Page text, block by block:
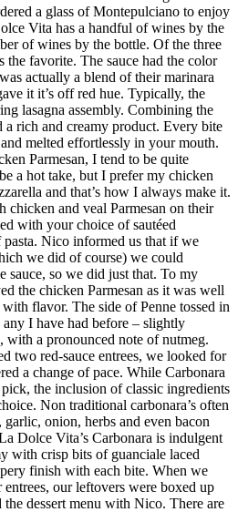
a glass of Montepulciano to enjoy
Vita has a handful of wines by the
of wines by the bottle. Of the three
the favorite. The sauce had the color
actually a blend of their marinara
it it’s off red hue. Typically, the
lasagna assembly. Combining the
a rich and creamy product. Every bite
melted effortlessly in your mouth.
Parmesan, I tend to be quite
a hot take, but I prefer my chicken
and that’s how I always make it.
chicken and veal Parmesan on their
with your choice of sautéed
pasta. Nico informed us that if we
we did of course) we could
sauce, so we did just that. To my
the chicken Parmesan as it was well
flavor. The side of Penne tossed in
I have had before – slightly
with a pronounced note of nutmeg.
two red-sauce entrees, we looked for
a change of pace. While Carbonara
the inclusion of classic ingredients
Non traditional carbonara’s often
onion, herbs and even bacon
Dolce Vita’s Carbonara is indulgent
with crisp bits of guanciale laced
finish with each bite. When we
our leftovers were boxed up
the dessert menu with Nico. There are